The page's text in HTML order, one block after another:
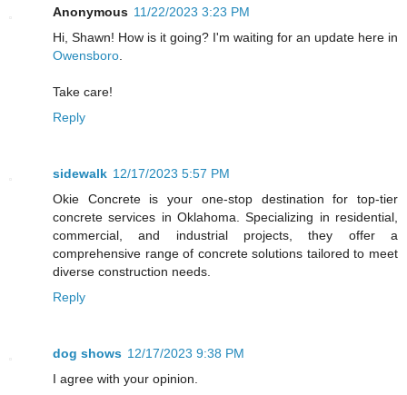
Anonymous 11/22/2023 3:23 PM
Hi, Shawn! How is it going? I'm waiting for an update here in
Owensboro
Take care!
Reply
sidewalk 12/17/2023 5:57 PM
Okie Concrete is your one-stop destination for top-tier
concrete services in Oklahoma. Specializing in residential,
commercial, and industrial projects, they offer a
comprehensive range of concrete solutions tailored to meet
diverse construction needs.
Reply
dog shows 12/17/2023 9:38 PM
I agree with your opinion.